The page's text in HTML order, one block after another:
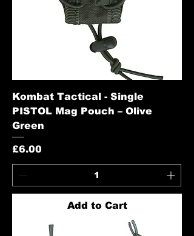
Kombat Tactical - Single
PISTOL Mag Pouch – Olive
Green
Price
£6.00
Add to Cart